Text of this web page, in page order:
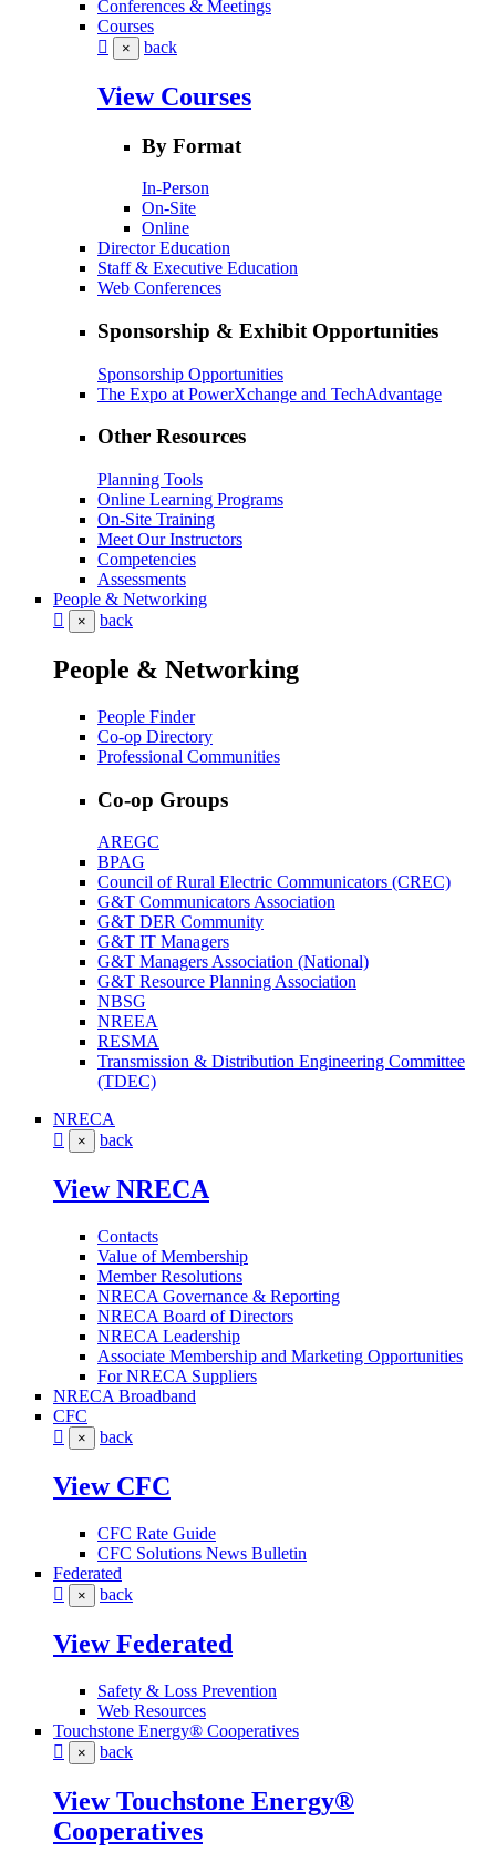
Conferences & Meetings
Courses
× back
View Courses
By Format
In-Person
On-Site
Online
Director Education
Staff & Executive Education
Web Conferences
Sponsorship & Exhibit Opportunities
Sponsorship Opportunities
The Expo at PowerXchange and TechAdvantage
Other Resources
Planning Tools
Online Learning Programs
On-Site Training
Meet Our Instructors
Competencies
Assessments
People & Networking
× back
People & Networking
People Finder
Co-op Directory
Professional Communities
Co-op Groups
AREGC
BPAG
Council of Rural Electric Communicators (CREC)
G&T Communicators Association
G&T DER Community
G&T IT Managers
G&T Managers Association (National)
G&T Resource Planning Association
NBSG
NREEA
RESMA
Transmission & Distribution Engineering Committee
(TDEC)
NRECA
× back
View NRECA
Contacts
Value of Membership
Member Resolutions
NRECA Governance & Reporting
NRECA Board of Directors
NRECA Leadership
Associate Membership and Marketing Opportunities
For NRECA Suppliers
NRECA Broadband
CFC
× back
View CFC
CFC Rate Guide
CFC Solutions News Bulletin
Federated
× back
View Federated
Safety & Loss Prevention
Web Resources
Touchstone Energy® Cooperatives
× back
View Touchstone Energy®
Cooperatives